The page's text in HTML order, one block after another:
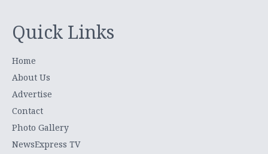
Quick Links
Home
About Us
Advertise
Contact
Photo Gallery
NewsExpress TV